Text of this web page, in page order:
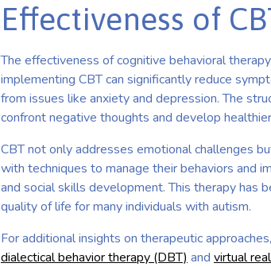
Effectiveness of
The effectiveness of cognitive behavioral
implementing CBT can significantly reduce
from issues like anxiety and depression. The
confront negative thoughts and develop
CBT not only addresses emotional challenges
with techniques to manage their behaviors and
and social skills development. This therapy has
quality of life for many individuals with autism.
For additional insights on therapeutic
dialectical behavior therapy (DBT) and virtual